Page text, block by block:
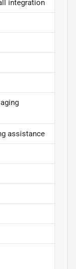
integration
assistance